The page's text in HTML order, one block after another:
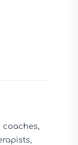
coaches,